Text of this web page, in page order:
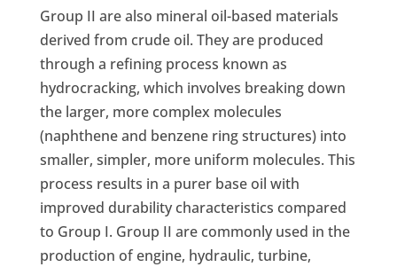
Group II are also mineral oil-based materials
derived from crude oil. They are produced
through a refining process known as
hydrocracking, which involves breaking down
the larger, more complex molecules
(naphthene and benzene ring structures) into
smaller, simpler, more uniform molecules. This
process results in a purer base oil with
improved durability characteristics compared
to Group I. Group II are commonly used in the
production of engine, hydraulic, turbine,